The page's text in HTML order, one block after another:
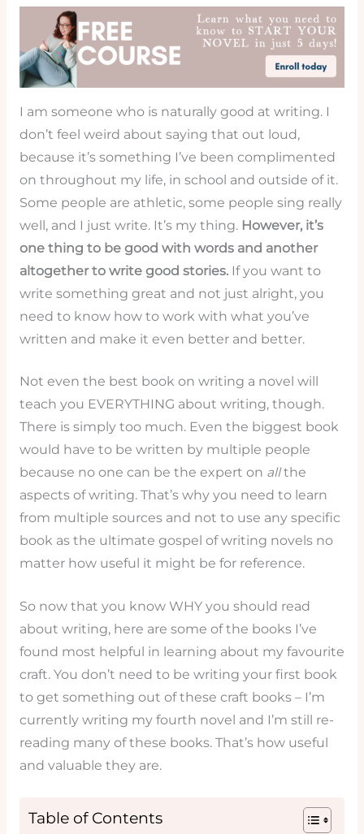
I am someone who is naturally good at writing. I
don’t feel weird about saying that out loud,
because it’s something I’ve been complimented
on throughout my life, in school and outside of it.
Some people are athletic, some people sing really
well, and I just write. It’s my thing. However, it’s
one thing to be good with words and another
altogether to write good stories.If you want to
write something great and not just alright, you
need to know how to work with what you’ve
written and make it even better and better.
Not even the best book on writing a novel will
teach you EVERYTHING about writing, though.
There is simply too much. Even the biggest book
would have to be written by multiple people
because no one can be the expert on allthe
aspects of writing. That’s why you need to learn
from multiple sources and not to use any specific
book as the ultimate gospel of writing novels no
matter how useful it might be for reference.
So now that you know WHY you should read
about writing, here are some of the books I’ve
found most helpful in learning about my favourite
craft. You don’t need to be writing your first book
to get something out of these craft books – I’m
currently writing my fourth novel and I’m still re-
reading many of these books. That’s how useful
and valuable they are.
Table of Contents